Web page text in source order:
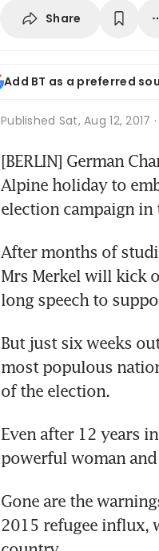
Share
Add BT as a preferred
Published Sat, Aug 12, 2017
[BERLIN] German
Alpine holiday to
election campaign
After months of
Mrs Merkel will kick
long speech to
But just six weeks
most populous
of the election.
Even after 12 years
powerful woman
Gone are the
2015 refugee influx,